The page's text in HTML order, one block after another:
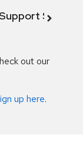
out our
up here.